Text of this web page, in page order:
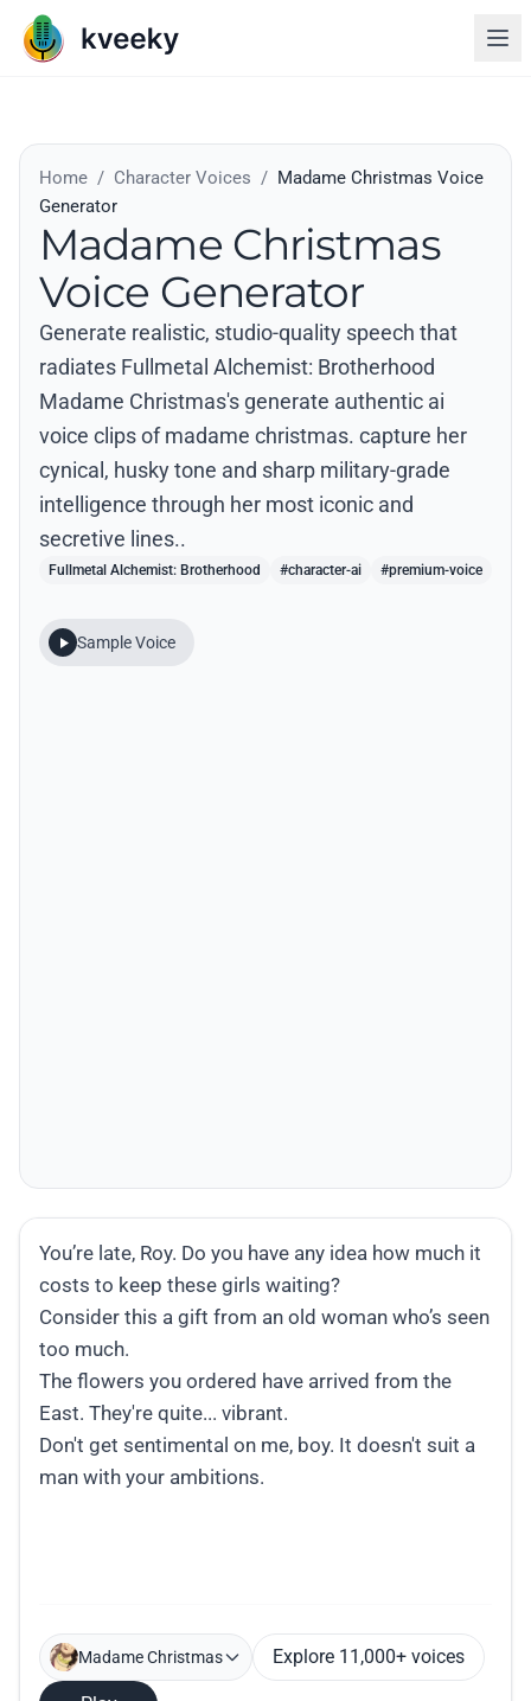
Home / Character Voices / Madame Christmas Voice
Generator
Madame Christmas
Voice Generator
Generate realistic, studio-quality speech that
radiates Fullmetal Alchemist: Brotherhood
Madame Christmas's generate authentic ai
voice clips of madame christmas. capture her
cynical, husky tone and sharp military-grade
intelligence through her most iconic and
secretive lines..
Fullmetal Alchemist: Brotherhood #character-ai #premium-voice
Sample Voice
Madame Christmas Explore 11,000+ voices